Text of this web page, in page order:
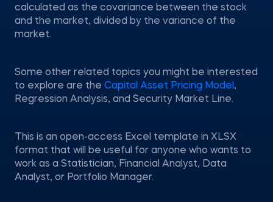
calculated as the covariance between the stock
and the market, divided by the variance of the
market.
Some other related topics you might be interested
to explore are the Capital Asset Pricing Model ,
Regression Analysis, and Security Market Line.
This is an open-access Excel template in XLSX
format that will be useful for anyone who wants to
work as a Statistician, Financial Analyst, Data
Analyst, or Portfolio Manager.